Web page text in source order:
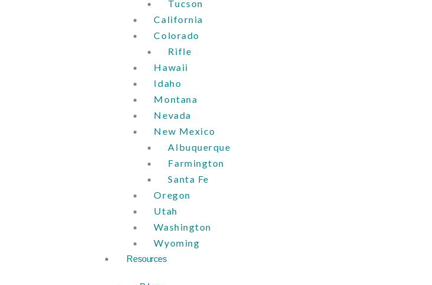
Tucson
California
Colorado
Rifle
Hawaii
Idaho
Montana
Nevada
New Mexico
Albuquerque
Farmington
Santa Fe
Oregon
Utah
Washington
Wyoming
Resources